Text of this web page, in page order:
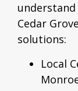
Cedar
solutions:
Local